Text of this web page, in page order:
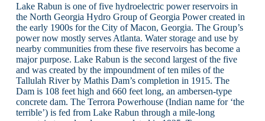
Lake Rabun is one of five hydroelectric power reservoirs in
the North Georgia Hydro Group of Georgia Power created in
the early 1900s for the City of Macon, Georgia. The Group’s
power now mostly serves Atlanta. Water storage and use by
nearby communities from these five reservoirs has become a
major purpose. Lake Rabun is the second largest of the five
and was created by the impoundment of ten miles of the
Tallulah River by Mathis Dam’s completion in 1915. The
Dam is 108 feet high and 660 feet long, an ambersen-type
concrete dam. The Terrora Powerhouse (Indian name for ‘the
terrible’) is fed from Lake Rabun through a mile-long